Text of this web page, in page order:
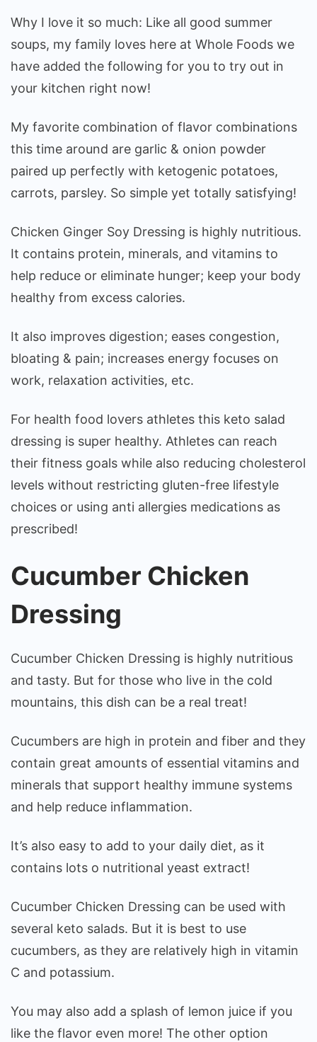
Why I love it so much: Like all good summer
soups, my family loves here at Whole Foods we
have added the following for you to try out in
your kitchen right now!
My favorite combination of flavor combinations
this time around are garlic & onion powder
paired up perfectly with ketogenic potatoes,
carrots, parsley. So simple yet totally satisfying!
Chicken Ginger Soy Dressing is highly nutritious.
It contains protein, minerals, and vitamins to
help reduce or eliminate hunger; keep your body
healthy from excess calories.
It also improves digestion; eases congestion,
bloating & pain; increases energy focuses on
work, relaxation activities, etc.
For health food lovers athletes this keto salad
dressing is super healthy. Athletes can reach
their fitness goals while also reducing cholesterol
levels without restricting gluten-free lifestyle
choices or using anti allergies medications as
prescribed!
Cucumber Chicken
Dressing
Cucumber Chicken Dressing is highly nutritious
and tasty. But for those who live in the cold
mountains, this dish can be a real treat!
Cucumbers are high in protein and fiber and they
contain great amounts of essential vitamins and
minerals that support healthy immune systems
and help reduce inflammation.
It’s also easy to add to your daily diet, as it
contains lots o nutritional yeast extract!
Cucumber Chicken Dressing can be used with
several keto salads. But it is best to use
cucumbers, as they are relatively high in vitamin
C and potassium.
You may also add a splash of lemon juice if you
like the flavor even more! The other option